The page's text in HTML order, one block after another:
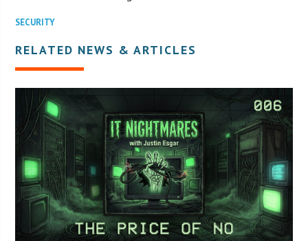
SECURITY
RELATED NEWS & ARTICLES